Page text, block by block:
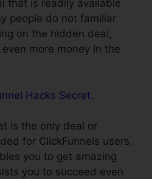
that is readily available
people do not familiar
on the hidden deal,
more money in the
Hacks Secret.
is the only deal or
for ClickFunnels users.
you to get amazing
you to succeed even